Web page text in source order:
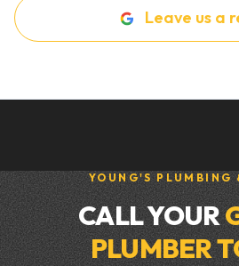
Leave us a
YOUNG'S PLUMBING
CALL YOUR
PLUMBER